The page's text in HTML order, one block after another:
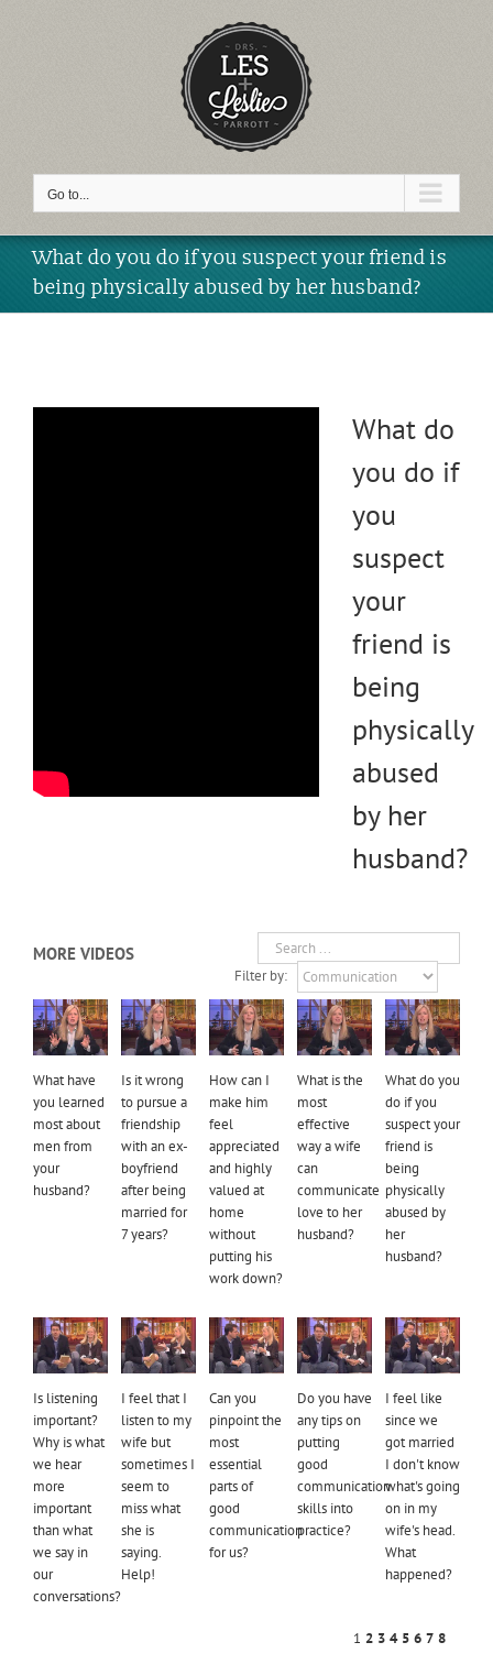
Go to...
What do you do if you suspect your friend is
being physically abused by her husband?
What do
you do if
you
suspect
your
friend is
being
physically
abused
by her
husband?
MORE VIDEOS
Filter by:
What have
you learned
most about
men from
your
husband?
Is it wrong
to pursue a
friendship
with an ex-
boyfriend
after being
married for
7 years?
How can I
make him
feel
appreciated
and highly
valued at
home
without
putting his
work down?
What is the
most
effective
way a wife
can
communicate
love to her
husband?
What do you
do if you
suspect your
friend is
being
physically
abused by
her
husband?
Is listening
important?
Why is what
we hear
more
important
than what
we say in
our
conversations?
I feel that I
listen to my
wife but
sometimes I
seem to
miss what
she is
saying.
Help!
Can you
pinpoint the
most
essential
parts of
good
communication
for us?
Do you have
any tips on
putting
good
communication
skills into
practice?
I feel like
since we
got married
I don't know
what's going
on in my
wife's head.
What
happened?
1 2 3 4 5 6 7 8